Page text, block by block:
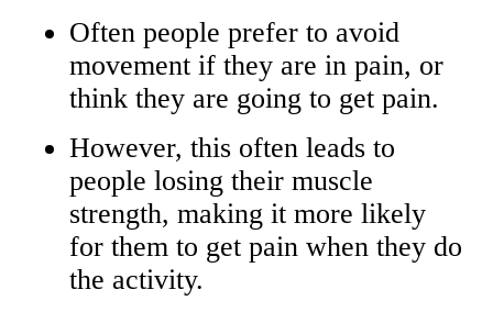
Often people prefer to avoid
movement if they are in pain, or
think they are going to get pain.
However, this often leads to
people losing their muscle
strength, making it more likely
for them to get pain when they do
the activity.